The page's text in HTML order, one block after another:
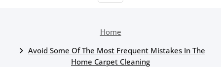
Home
Avoid Some Of The Most Frequent Mistakes In The
Home Carpet Cleaning